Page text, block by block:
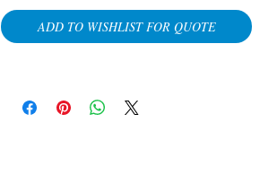
ADD TO WISHLIST FOR QUOTE